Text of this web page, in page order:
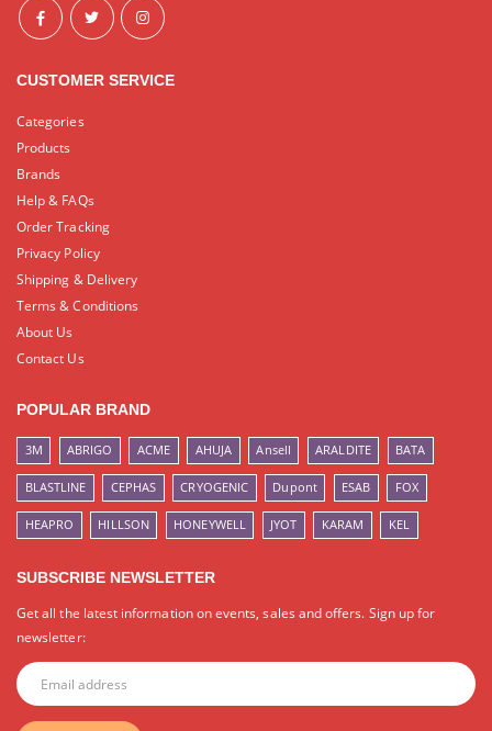
CUSTOMER SERVICE
Categories
Products
Brands
Help & FAQs
Order Tracking
Privacy Policy
Shipping & Delivery
Terms & Conditions
About Us
Contact Us
POPULAR BRAND
3M ABRIGO ACME AHUJA Ansell ARALDITE BATA
BLASTLINE CEPHAS CRYOGENIC Dupont ESAB FOX
HEAPRO HILLSON HONEYWELL JYOT KARAM KEL
SUBSCRIBE NEWSLETTER
Get all the latest information on events, sales and offers. Sign up for
newsletter: